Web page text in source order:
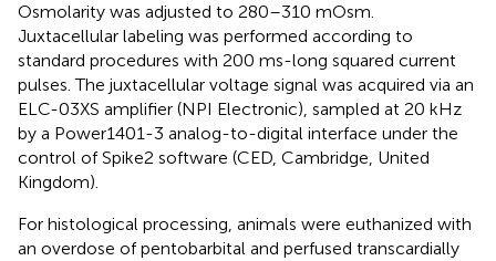
Osmolarity was adjusted to 280–310 mOsm.
Juxtacellular labeling was performed according to
standard procedures with 200 ms-long squared current
pulses. The juxtacellular voltage signal was acquired via an
ELC-03XS amplifier (NPI Electronic), sampled at 20 kHz
by a Power1401-3 analog-to-digital interface under the
control of Spike2 software (CED, Cambridge, United
Kingdom).
For histological processing, animals were euthanized with
an overdose of pentobarbital and perfused transcardially